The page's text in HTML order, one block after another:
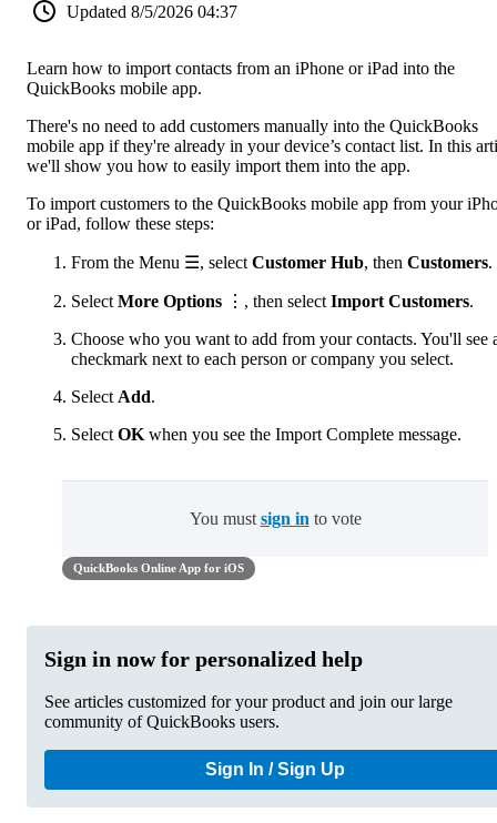
Updated 8/5/2026 04:37
Learn how to import contacts from an iPhone or iPad into the
QuickBooks mobile app.
There's no need to add customers manually into the QuickBooks
mobile app if they're already in your device’s contact list. In this
we'll show you how to easily import them into the app.
To import customers to the QuickBooks mobile app from your
or iPad, follow these steps:
From the Menu ☰, select Customer Hub, then Customers.
Select More Options ⋮, then select Import Customers.
Choose who you want to add from your contacts. You'll see
checkmark next to each person or company you select.
Select Add.
Select OK when you see the Import Complete message.
You must sign in to vote
QuickBooks Online App for iOS
Sign in now for personalized help
See articles customized for your product and join our large
community of QuickBooks users.
Sign In / Sign Up